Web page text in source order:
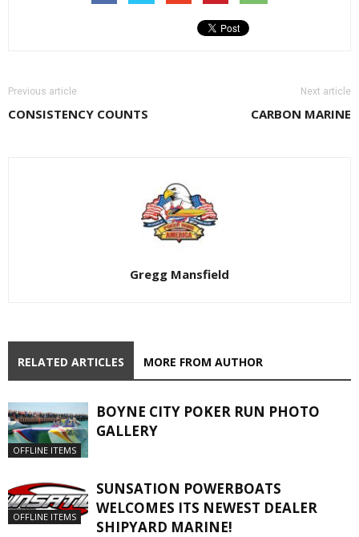
Previous article
CONSISTENCY COUNTS
Next article
CARBON MARINE
Gregg Mansfield
RELATED ARTICLES MORE FROM AUTHOR
OFFLINE ITEMS
BOYNE CITY POKER RUN PHOTO
GALLERY
OFFLINE ITEMS
SUNSATION POWERBOATS
WELCOMES ITS NEWEST DEALER
SHIPYARD MARINE!